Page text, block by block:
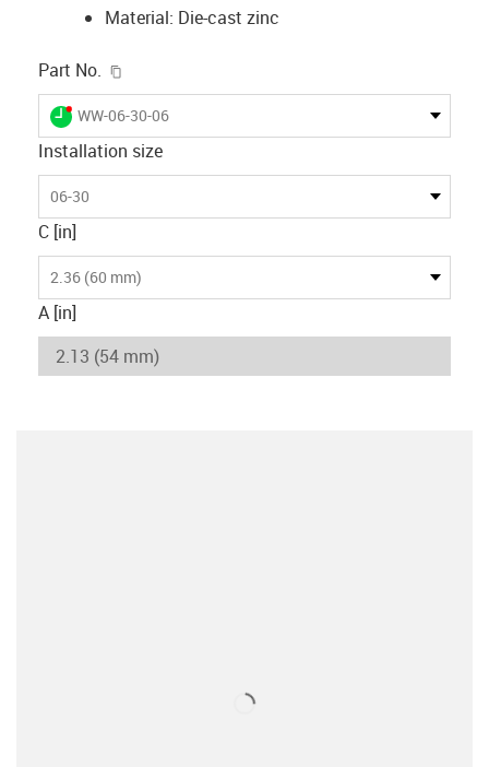
Material: Die-cast zinc
Part No.
igus-icon-lieferzeit-dot
WW-06-30-06
Installation size
06-30
C [in]
2.36 (60 mm)
A [in]